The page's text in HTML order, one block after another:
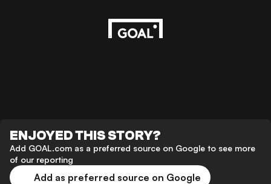
ENJOYED THIS STORY?
Add GOAL.com as a preferred source on Google to see more
of our reporting
Add as preferred source on Google